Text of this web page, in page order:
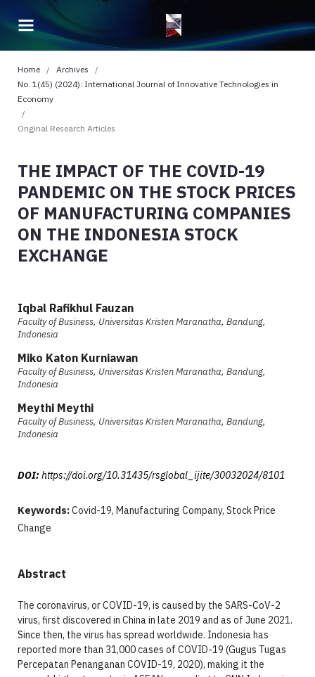
Home / Archives
/
No. 1(45) (2024): International Journal of Innovative Technologies in
Economy
/
Original Research Articles
THE IMPACT OF THE COVID-19
PANDEMIC ON THE STOCK PRICES
OF MANUFACTURING COMPANIES
ON THE INDONESIA STOCK
EXCHANGE
Iqbal Rafikhul Fauzan
Faculty of Business, Universitas Kristen Maranatha, Bandung,
Indonesia
Miko Katon Kurniawan
Faculty of Business, Universitas Kristen Maranatha, Bandung,
Indonesia
Meythi Meythi
Faculty of Business, Universitas Kristen Maranatha, Bandung,
Indonesia
DOI: https://doi.org/10.31435/rsglobal_ijite/30032024/8101
Keywords:Covid-19, Manufacturing Company, Stock Price
Change
Abstract
The coronavirus, or COVID-19, is caused by the SARS-CoV-2
virus, first discovered in China in late 2019 and as of June 2021.
Since then, the virus has spread worldwide. Indonesia has
reported more than 31,000 cases of COVID-19 (Gugus Tugas
Percepatan Penanganan COVID-19, 2020), making it the